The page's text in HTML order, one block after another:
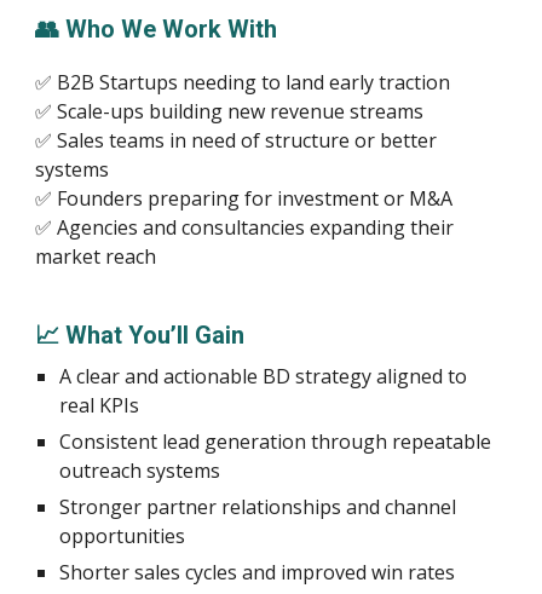
👥 Who We Work With
✅ B2B Startups needing to land early traction
✅ Scale-ups building new revenue streams
✅ Sales teams in need of structure or better
systems
✅ Founders preparing for investment or M&A
✅ Agencies and consultancies expanding their
market reach
📈 What You’ll Gain
A clear and actionable BD strategy aligned to
real KPIs
Consistent lead generation through repeatable
outreach systems
Stronger partner relationships and channel
opportunities
Shorter sales cycles and improved win rates